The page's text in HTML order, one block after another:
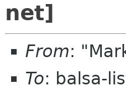
net]
From:
To: balsa-